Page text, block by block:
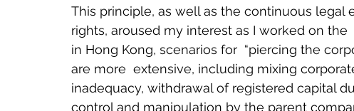
This principle, as well as the continuous legal
rights, aroused my interest as I worked on
in Hong Kong, scenarios for  “piercing the
are more  extensive, including mixing
inadequacy, withdrawal of registered capital
control and manipulation by the parent